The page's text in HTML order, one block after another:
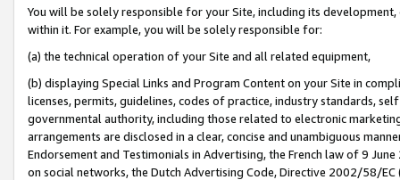
You will be solely responsible for your Site, including its
within it. For example, you will be solely responsible for:
(a) the technical operation of your Site and all related equipment,
(b) displaying Special Links and Program Content on your Site in
licenses, permits, guidelines, codes of practice, industry standards,
governmental authority, including those related to electronic
arrangements are disclosed in a clear, concise and unambiguous
Endorsement and Testimonials in Advertising, the French law of 9
on social networks, the Dutch Advertising Code, Directive 2002/58/